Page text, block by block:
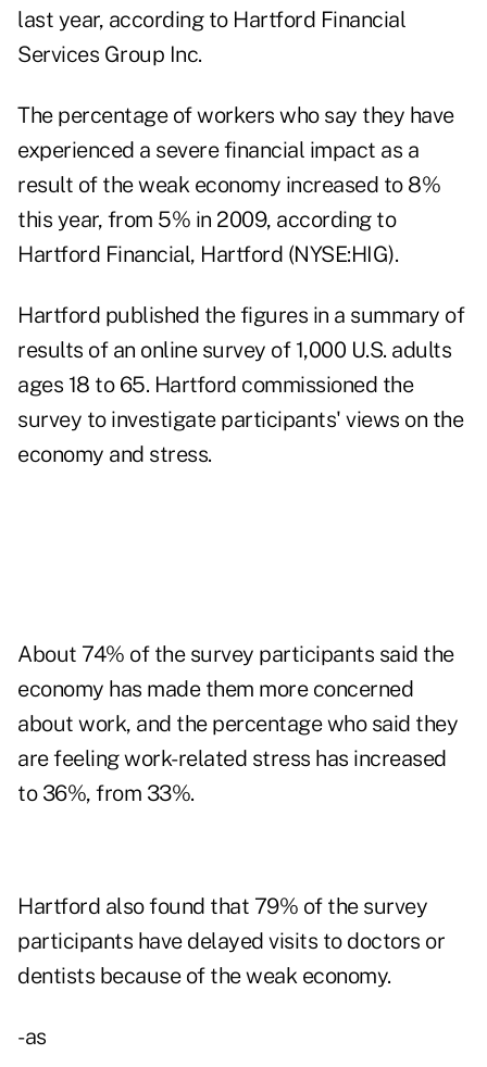
last year, according to Hartford Financial
Services Group Inc.
The percentage of workers who say they have
experienced a severe financial impact as a
result of the weak economy increased to 8%
this year, from 5% in 2009, according to
Hartford Financial, Hartford (NYSE:HIG).
Hartford published the figures in a summary of
results of an online survey of 1,000 U.S. adults
ages 18 to 65. Hartford commissioned the
survey to investigate participants' views on the
economy and stress.
About 74% of the survey participants said the
economy has made them more concerned
about work, and the percentage who said they
are feeling work-related stress has increased
to 36%, from 33%.
Hartford also found that 79% of the survey
participants have delayed visits to doctors or
dentists because of the weak economy.
-as